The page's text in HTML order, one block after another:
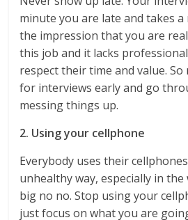
minute you are late and takes
the impression that you are
this job and it lacks
respect their time and value.
for interviews early and go
messing things up.
2. Using your cellphone
Everybody uses their
unhealthy way, especially in
big no no. Stop using your
just focus on what you are